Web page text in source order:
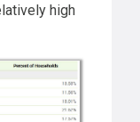
high